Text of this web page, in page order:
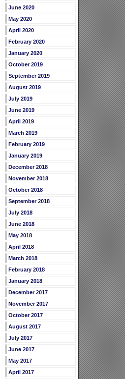
June 2020
May 2020
April 2020
February 2020
January 2020
October 2019
September 2019
August 2019
July 2019
June 2019
April 2019
March 2019
February 2019
January 2019
December 2018
November 2018
October 2018
September 2018
July 2018
June 2018
May 2018
April 2018
March 2018
February 2018
January 2018
December 2017
November 2017
October 2017
August 2017
July 2017
June 2017
May 2017
April 2017